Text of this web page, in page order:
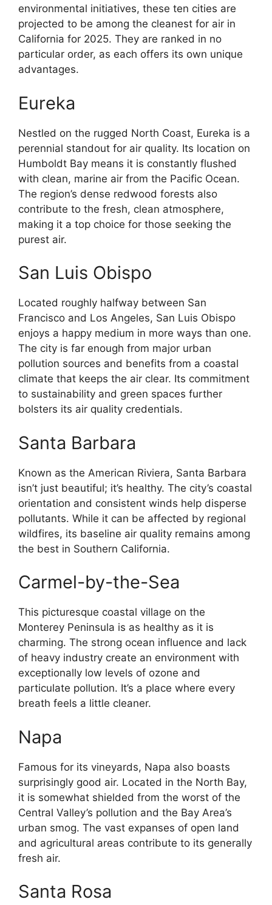
environmental initiatives, these ten cities are
projected to be among the cleanest for air in
California for 2025. They are ranked in no
particular order, as each offers its own unique
advantages.
Eureka
Nestled on the rugged North Coast, Eureka is a
perennial standout for air quality. Its location on
Humboldt Bay means it is constantly flushed
with clean, marine air from the Pacific Ocean.
The region’s dense redwood forests also
contribute to the fresh, clean atmosphere,
making it a top choice for those seeking the
purest air.
San Luis Obispo
Located roughly halfway between San
Francisco and Los Angeles, San Luis Obispo
enjoys a happy medium in more ways than one.
The city is far enough from major urban
pollution sources and benefits from a coastal
climate that keeps the air clear. Its commitment
to sustainability and green spaces further
bolsters its air quality credentials.
Santa Barbara
Known as the American Riviera, Santa Barbara
isn’t just beautiful; it’s healthy. The city’s coastal
orientation and consistent winds help disperse
pollutants. While it can be affected by regional
wildfires, its baseline air quality remains among
the best in Southern California.
Carmel-by-the-Sea
This picturesque coastal village on the
Monterey Peninsula is as healthy as it is
charming. The strong ocean influence and lack
of heavy industry create an environment with
exceptionally low levels of ozone and
particulate pollution. It’s a place where every
breath feels a little cleaner.
Napa
Famous for its vineyards, Napa also boasts
surprisingly good air. Located in the North Bay,
it is somewhat shielded from the worst of the
Central Valley’s pollution and the Bay Area’s
urban smog. The vast expanses of open land
and agricultural areas contribute to its generally
fresh air.
Santa Rosa